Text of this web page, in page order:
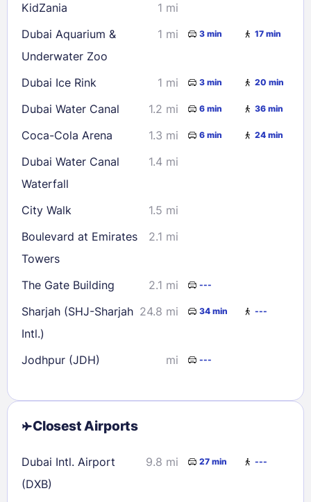
KidZania
1 mi
Dubai Aquarium &
Underwater Zoo
1 mi 3 min 17 min
Dubai Ice Rink 1 mi 3 min 20 min
Dubai Water Canal 1.2 mi 6 min 36 min
Coca-Cola Arena 1.3 mi 6 min 24 min
Dubai Water Canal
Waterfall
1.4 mi
City Walk
1.5 mi
Boulevard at Emirates
Towers
2.1 mi
The Gate Building 2.1 mi ---
Sharjah (SHJ-Sharjah
Intl.)
24.8 mi 34 min ---
Jodhpur (JDH) mi ---
Closest Airports
Dubai Intl. Airport
(DXB)
9.8 mi 27 min ---